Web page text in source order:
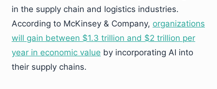
in the supply chain and logistics industries.
According to McKinsey & Company, organizations
will gain between $1.3 trillion and $2 trillion per
year in economic value by incorporating AI into
their supply chains.